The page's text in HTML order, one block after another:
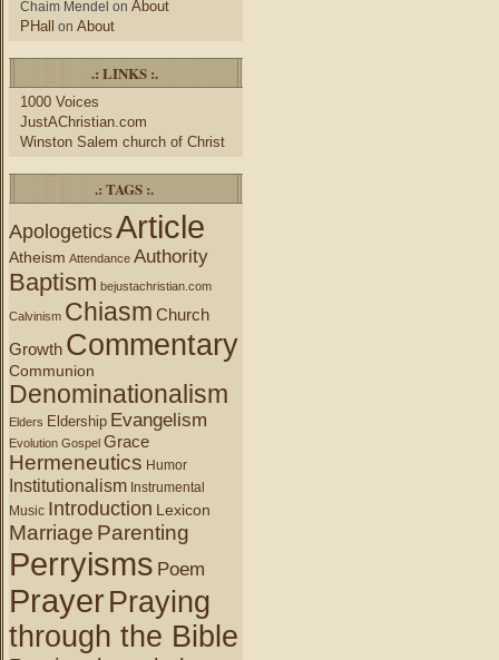
Chaim Mendel on About
PHall on About
.: LINKS :.
1000 Voices
JustAChristian.com
Winston Salem church of Christ
.: TAGS :.
ApologeticsArticle
Atheism Attendance Authority
Baptism bejustachristian.com
Calvinism Chiasm Church
Growth Commentary
Communion
Denominationalism
Elders Eldership Evangelism
Evolution Gospel Grace
Hermeneutics Humor
Institutionalism Instrumental
Music Introduction Lexicon
Marriage Parenting
Perryisms Poem
PrayerPraying
through the Bible